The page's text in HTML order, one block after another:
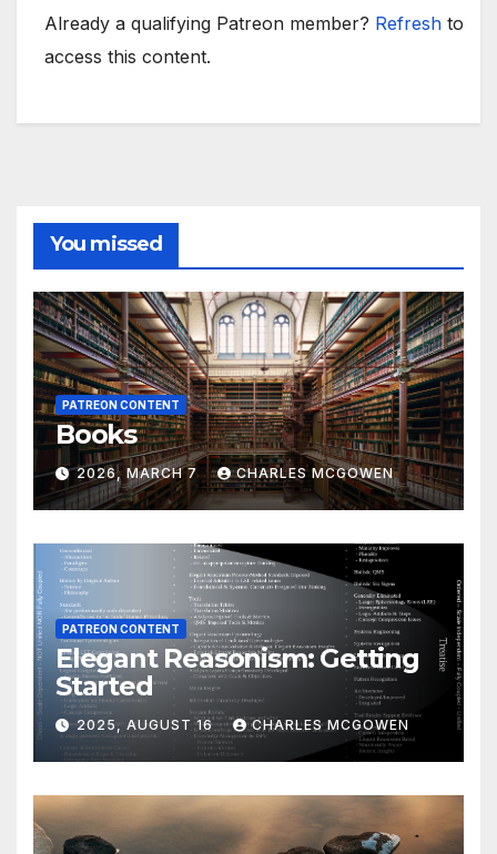
Already a qualifying Patreon member? Refresh to
access this content.
You missed
PATREON CONTENT
Books
2026, MARCH 7 CHARLES MCGOWEN
PATREON CONTENT
Elegant Reasonism: Getting
Started
2025, AUGUST 16 CHARLES MCGOWEN